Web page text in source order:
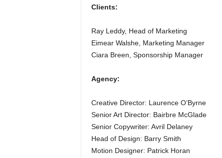
Clients:
Ray Leddy, Head of Marketing
Eimear Walshe, Marketing Manager
Ciara Breen, Sponsorship Manager
Agency:
Creative Director: Laurence O’Byrne
Senior Art Director: Bairbre McGlade
Senior Copywriter: Avril Delaney
Head of Design: Barry Smith
Motion Designer: Patrick Horan